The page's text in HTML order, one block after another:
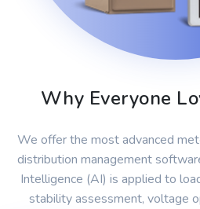
Why Everyone
We offer the most advanced
distribution management
Intelligence (AI) is applied to
stability assessment, voltage